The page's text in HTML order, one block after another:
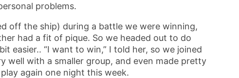
problems.
off the ship) during a battle we were winning,
had a fit of pique. So we headed out to do
easier.. “I want to win,” I told her, so we joined
well with a smaller group, and even made pretty
again one night this week.